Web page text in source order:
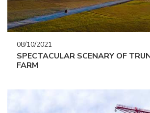
08/10/2021
SPECTACULAR SCENARY OF
FARM